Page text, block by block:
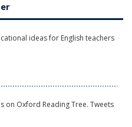
ideas for English teachers
on Oxford Reading Tree. Tweets